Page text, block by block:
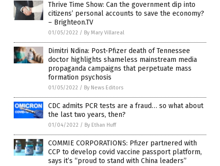
Thrive Time Show: Can the government dip into
citizens’ personal accounts to save the economy?
– Brighteon.TV
01/05/2022 / By Mary Villareal
Dimitri Ndina: Post-Pfizer death of Tennessee
doctor highlights shameless mainstream media
propaganda campaigns that perpetuate mass
formation psychosis
01/05/2022 / By News Editors
CDC admits PCR tests are a fraud… so what about
the last two years, then?
01/04/2022 / By Ethan Huff
COMMIE CORPORATIONS: Pfizer partnered with
CCP to develop covid vaccine passport platform,
says it’s “proud to stand with China leaders”